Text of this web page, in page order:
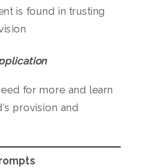
is found in trusting
for more and learn
provision and